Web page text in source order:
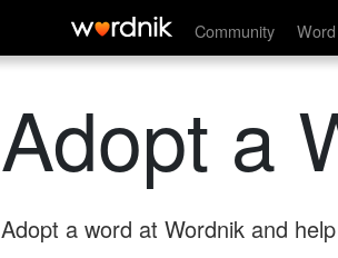
Community
Adopt a
Adopt a word at Wordnik and